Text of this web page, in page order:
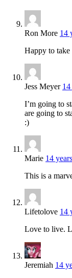
Ron More 14
Happy to take
Jess Meyer 14
I’m going to
are going to
:)
Marie 14
This is a
Lifetolove 14
Love to live.
Jeremiah 14